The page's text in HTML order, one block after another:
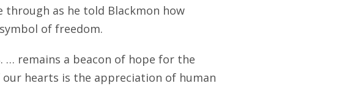
through as he told Blackmon how
of freedom.
… remains a beacon of hope for the
our hearts is the appreciation of human